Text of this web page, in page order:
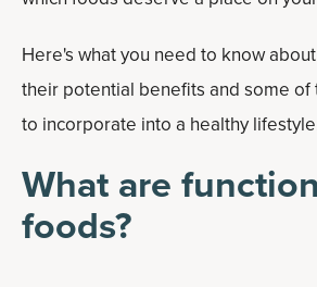
Here's what you need to know
their potential benefits and some of
to incorporate into a healthy
What are
foods?